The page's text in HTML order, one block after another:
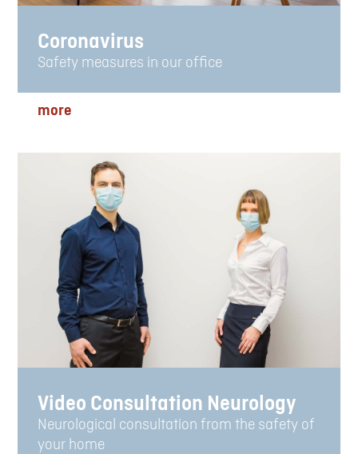
Coronavirus
Safety measures in our office
more
Video Consultation Neurology
Neurological consultation from the safety of
your home